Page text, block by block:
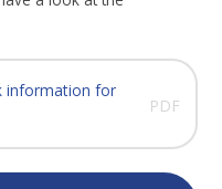
information for
PDF